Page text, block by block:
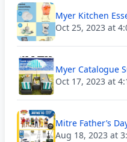
Myer Kitchen
Oct 25, 2023 at
Myer Catalogue
Oct 17, 2023 at
Mitre Father’s
Aug 18, 2023 at